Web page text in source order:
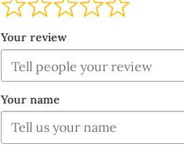
Your review
Your name